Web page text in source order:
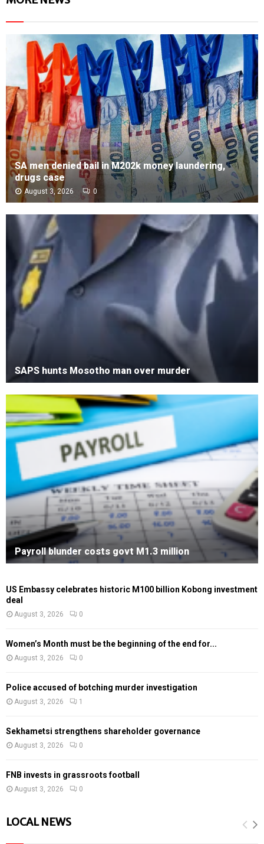
SA men denied bail in M202k money laundering,
drugs case
August 3, 2026 0
SAPS hunts Mosotho man over murder
Payroll blunder costs govt M1.3 million
US Embassy celebrates historic M100 billion Kobong investment
deal
August 3, 2026 0
Women’s Month must be the beginning of the end for...
August 3, 2026 0
Police accused of botching murder investigation
August 3, 2026 1
Sekhametsi strengthens shareholder governance
August 3, 2026 0
FNB invests in grassroots football
August 3, 2026 0
LOCAL NEWS